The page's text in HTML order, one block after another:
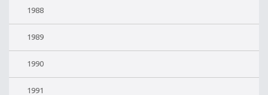
1988
1989
1990
1991